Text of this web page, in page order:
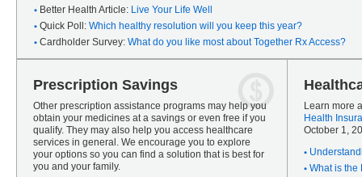
Better Health Article: Live Your Life Well
Quick Poll: Which healthy resolution will you keep this year?
Cardholder Survey: What do you like most about Together Rx Access?
Prescription Savings
Other prescription assistance programs may help you
obtain your medicines at a savings or even free if you
qualify. They may also help you access healthcare
services in general. We encourage you to explore
your options so you can find a solution that is best for
you and your family.
Learn more
Health
October 1,
What is the